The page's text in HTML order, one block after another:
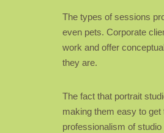
The types of sessions
even pets. Corporate
work and offer
they are.
The fact that portrait
making them easy to
professionalism of